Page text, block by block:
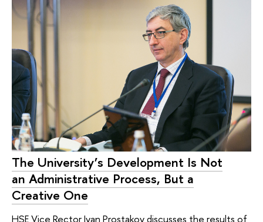
The University’s Development Is Not
an Administrative Process, But a
Creative One
HSE Vice Rector Ivan Prostakov discusses the results of